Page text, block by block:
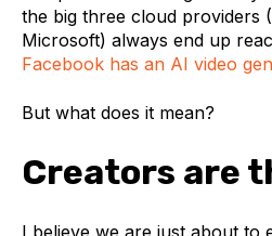
the big three cloud providers
Microsoft) always end up
Facebook has an AI video
But what does it mean?
Creators are